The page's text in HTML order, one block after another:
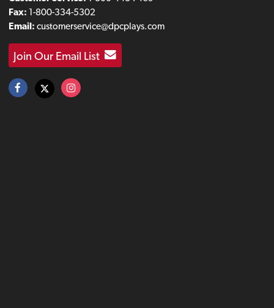
Fax: 1-800-334-5302
Email: customerservice@dpcplays.com
Join Our Email List